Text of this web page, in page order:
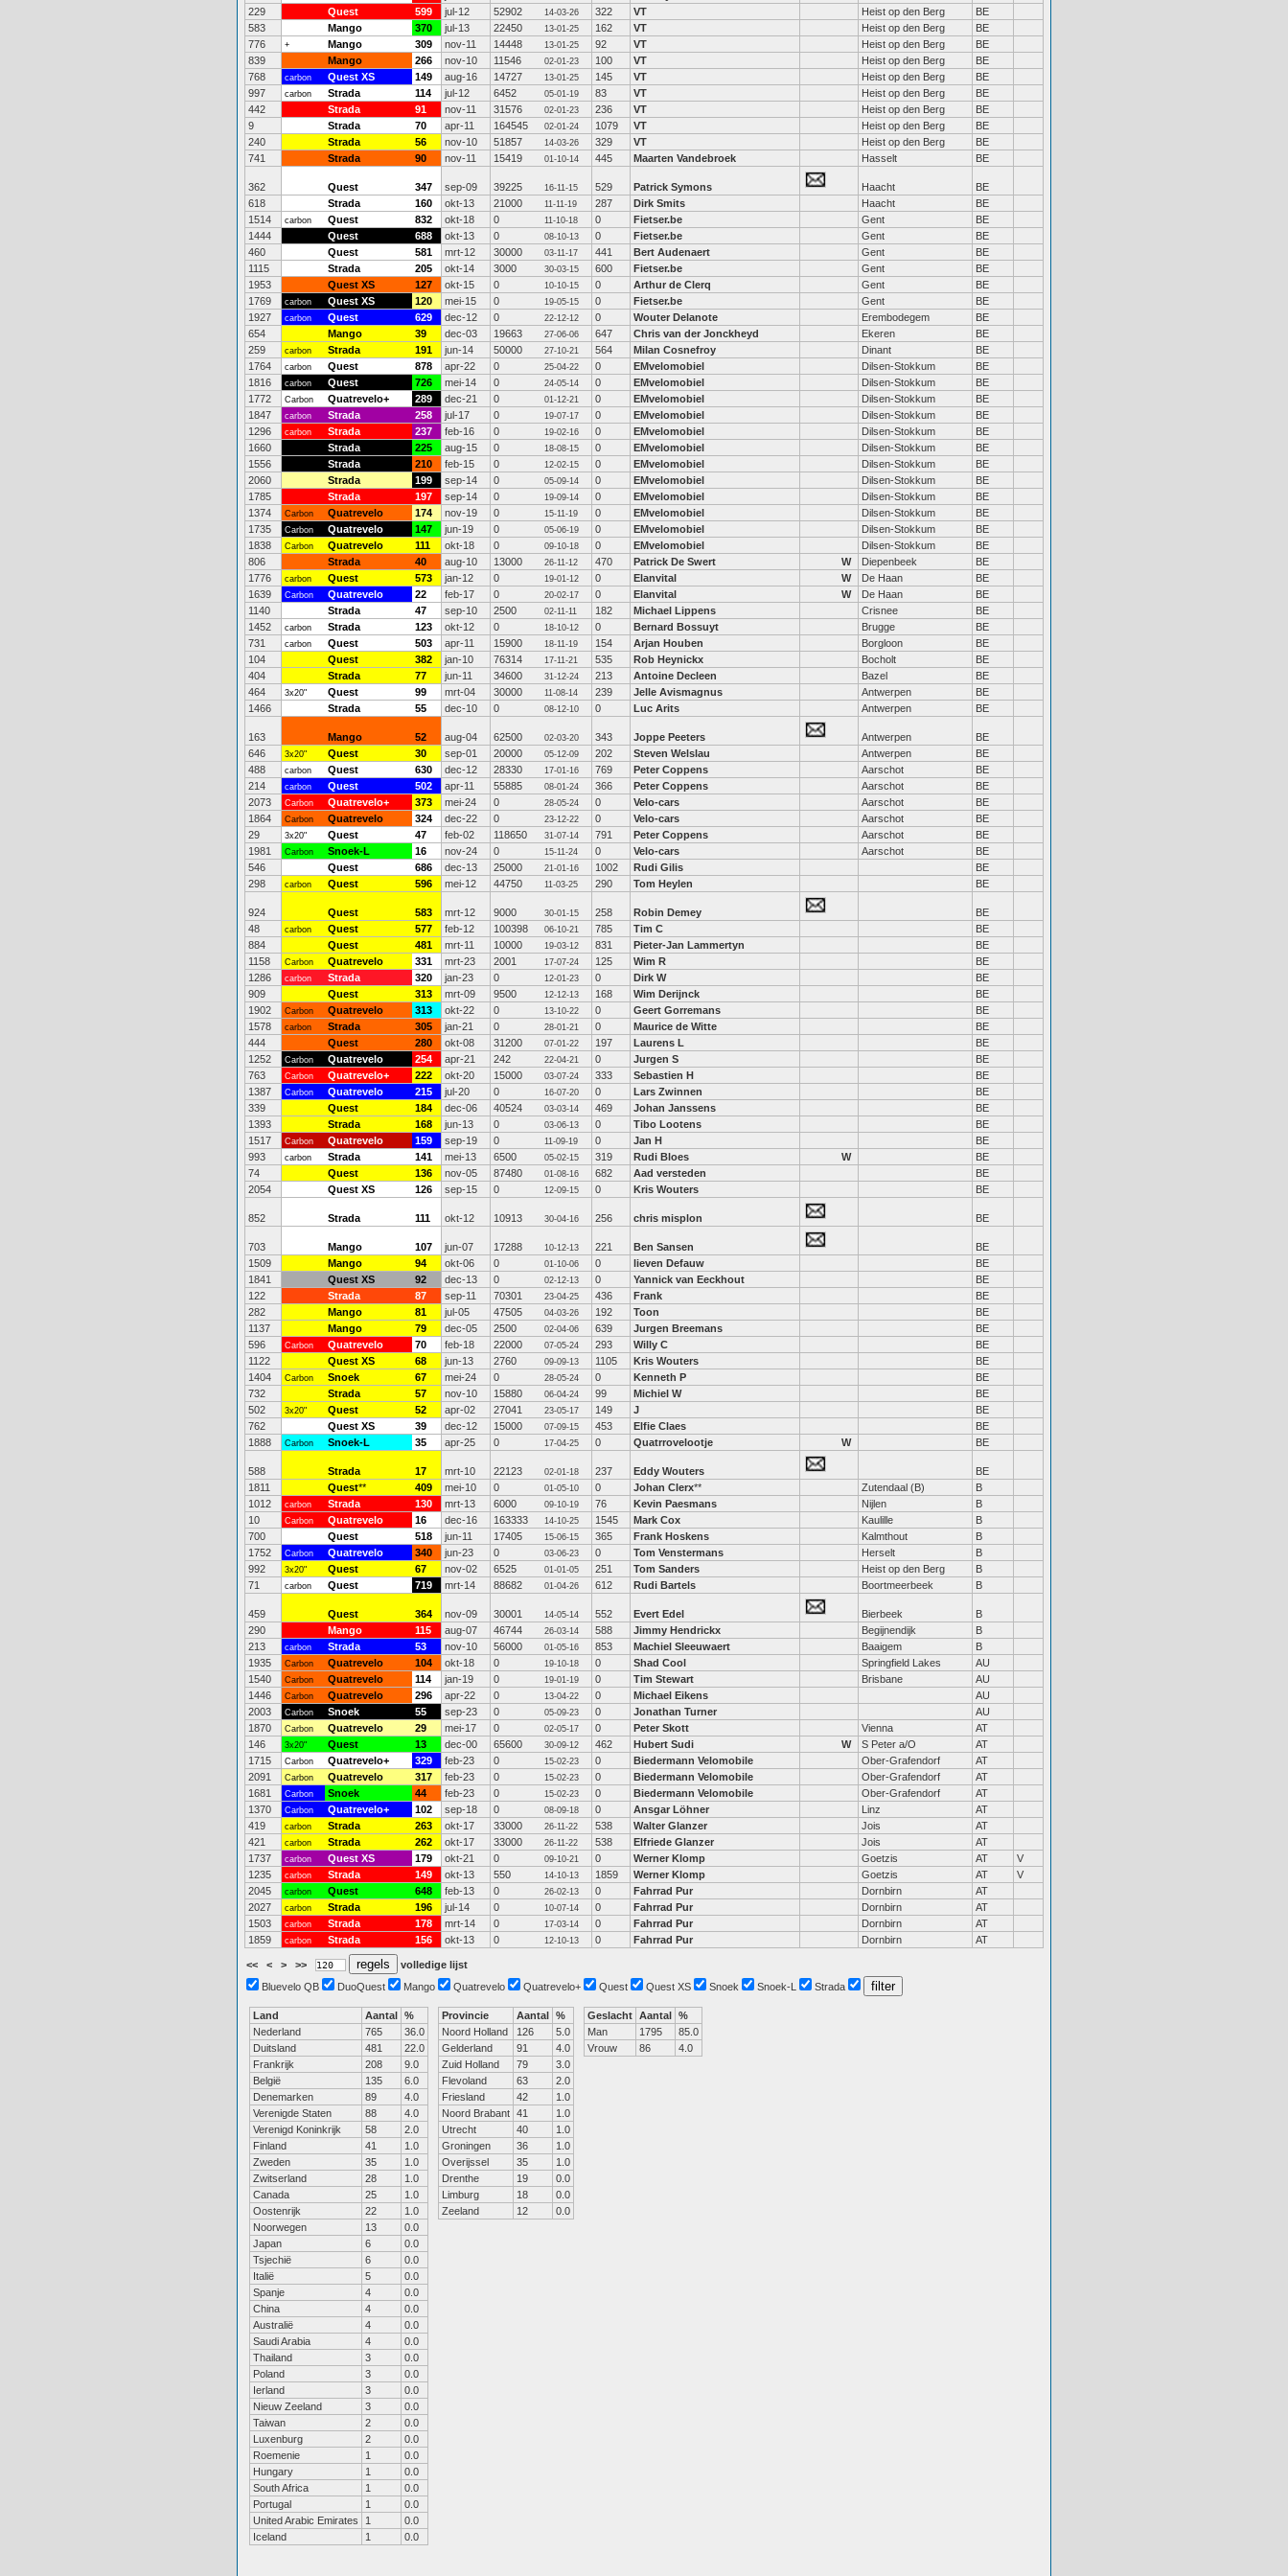
229
Quest 599 jul-12 52902 14-03-26 322 VT Heist op den Berg
BE
583
Mango 370 jul-13 22450 13-01-25 162 VT Heist op den Berg
BE
776
+ Mango 309 nov-11 14448 13-01-25 92 VT Heist op den Berg
BE
839
Mango 266 nov-10 11546 02-01-23 100 VT Heist op den Berg
BE
768
carbon Quest XS 149 aug-16 14727 13-01-25 145 VT Heist op den Berg
BE
997
carbon Strada 114 jul-12 6452 05-01-19 83 VT Heist op den Berg
BE
442
Strada 91 nov-11 31576 02-01-23 236 VT Heist op den Berg
BE
9
Strada 70 apr-11 164545 02-01-24 1079 VT Heist op den Berg
BE
240
Strada 56 nov-10 51857 14-03-26 329 VT Heist op den Berg
BE
741
Strada 90 nov-11 15419 01-10-14 445 Maarten Vandebroek Hasselt BE
362 Quest 347 sep-09 39225 16-11-15 529 Patrick Symons Haacht
BE
618
Strada 160 okt-13 21000 11-11-19 287 Dirk Smits Haacht
BE
1514
carbon Quest 832 okt-18 0 11-10-18 0 Fietser.be Gent
BE
1444
Quest 688 okt-13 0 08-10-13 0 Fietser.be Gent
BE
460
Quest 581 mrt-12 30000 03-11-17 441 Bert Audenaert Gent
BE
1115
Strada 205 okt-14 3000 30-03-15 600 Fietser.be Gent
BE
1953
Quest XS 127 okt-15 0 10-10-15 0 Arthur de Clerq Gent
BE
1769
carbon Quest XS 120 mei-15 0 19-05-15 0 Fietser.be Gent
BE
1927
carbon Quest 629 dec-12 0 22-12-12 0 Wouter Delanote Erembodegem
BE
654
Mango 39 dec-03 19663 27-06-06 647 Chris van der Jonckheyd Ekeren
BE
259
carbon Strada 191 jun-14 50000 27-10-21 564 Milan Cosnefroy Dinant
BE
1764
carbon Quest 878 apr-22 0 25-04-22 0 EMvelomobiel Dilsen-Stokkum
BE
1816
carbon Quest 726 mei-14 0 24-05-14 0 EMvelomobiel Dilsen-Stokkum
BE
1772
Carbon Quatrevelo+ 289 dec-21 0 01-12-21 0 EMvelomobiel Dilsen-Stokkum
BE
1847
carbon Strada 258 jul-17 0 19-07-17 0 EMvelomobiel Dilsen-Stokkum
BE
1296
carbon Strada 237 feb-16 0 19-02-16 0 EMvelomobiel Dilsen-Stokkum
BE
1660
Strada 225 aug-15 0 18-08-15 0 EMvelomobiel Dilsen-Stokkum
BE
1556
Strada 210 feb-15 0 12-02-15 0 EMvelomobiel Dilsen-Stokkum
BE
2060
Strada 199 sep-14 0 05-09-14 0 EMvelomobiel Dilsen-Stokkum
BE
1785
Strada 197 sep-14 0 19-09-14 0 EMvelomobiel Dilsen-Stokkum
BE
1374
Carbon Quatrevelo 174 nov-19 0 15-11-19 0 EMvelomobiel Dilsen-Stokkum
BE
1735
Carbon Quatrevelo 147 jun-19 0 05-06-19 0 EMvelomobiel Dilsen-Stokkum
BE
1838
Carbon Quatrevelo 111 okt-18 0 09-10-18 0 EMvelomobiel Dilsen-Stokkum
BE
806
Strada 40 aug-10 13000 26-11-12 470 Patrick De Swert W Diepenbeek
BE
1776
carbon Quest 573 jan-12 0 19-01-12 0 Elanvital W De Haan
BE
1639
Carbon Quatrevelo 22 feb-17 0 20-02-17 0 Elanvital W De Haan
BE
1140
Strada 47 sep-10 2500 02-11-11 182 Michael Lippens Crisnee
BE
1452
carbon Strada 123 okt-12 0 18-10-12 0 Bernard Bossuyt Brugge
BE
731
carbon Quest 503 apr-11 15900 18-11-19 154 Arjan Houben Borgloon
BE
104
Quest 382 jan-10 76314 17-11-21 535 Rob Heynickx Bocholt
BE
404
Strada 77 jun-11 34600 31-12-24 213 Antoine Decleen Bazel
BE
464
3x20" Quest 99 mrt-04 30000 11-08-14 239 Jelle Avismagnus Antwerpen
BE
1466
Strada 55 dec-10 0 08-12-10 0 Luc Arits Antwerpen BE
163 Mango 52 aug-04 62500 02-03-20 343 Joppe Peeters Antwerpen
BE
646
3x20" Quest 30 sep-01 20000 05-12-09 202 Steven Welslau Antwerpen
BE
488
carbon Quest 630 dec-12 28330 17-01-16 769 Peter Coppens Aarschot
BE
214
carbon Quest 502 apr-11 55885 08-01-24 366 Peter Coppens Aarschot
BE
2073
Carbon Quatrevelo+ 373 mei-24 0 28-05-24 0 Velo-cars Aarschot
BE
1864
Carbon Quatrevelo 324 dec-22 0 23-12-22 0 Velo-cars Aarschot
BE
29
3x20" Quest 47 feb-02 118650 31-07-14 791 Peter Coppens Aarschot
BE
1981
Carbon Snoek-L 16 nov-24 0 15-11-24 0 Velo-cars Aarschot
BE
546
Quest 686 dec-13 25000 21-01-16 1002 Rudi Gilis
BE
298
carbon Quest 596 mei-12 44750 11-03-25 290 Tom Heylen BE
924 Quest 583 mrt-12 9000 30-01-15 258 Robin Demey
BE
48
carbon Quest 577 feb-12 100398 06-10-21 785 Tim C
BE
884
Quest 481 mrt-11 10000 19-03-12 831 Pieter-Jan Lammertyn
BE
1158
Carbon Quatrevelo 331 mrt-23 2001 17-07-24 125 Wim R
BE
1286
carbon Strada 320 jan-23 0 12-01-23 0 Dirk W
BE
909
Quest 313 mrt-09 9500 12-12-13 168 Wim Derijnck
BE
1902
Carbon Quatrevelo 313 okt-22 0 13-10-22 0 Geert Gorremans
BE
1578
carbon Strada 305 jan-21 0 28-01-21 0 Maurice de Witte
BE
444
Quest 280 okt-08 31200 07-01-22 197 Laurens L
BE
1252
Carbon Quatrevelo 254 apr-21 242 22-04-21 0 Jurgen S
BE
763
Carbon Quatrevelo+ 222 okt-20 15000 03-07-24 333 Sebastien H
BE
1387
Carbon Quatrevelo 215 jul-20 0 16-07-20 0 Lars Zwinnen
BE
339
Quest 184 dec-06 40524 03-03-14 469 Johan Janssens
BE
1393
Strada 168 jun-13 0 03-06-13 0 Tibo Lootens
BE
1517
Carbon Quatrevelo 159 sep-19 0 11-09-19 0 Jan H
BE
993
carbon Strada 141 mei-13 6500 05-02-15 319 Rudi Bloes W
BE
74
Quest 136 nov-05 87480 01-08-16 682 Aad versteden
BE
2054
Quest XS 126 sep-15 0 12-09-15 0 Kris Wouters BE
852 Strada 111 okt-12 10913 30-04-16 256 chris misplon BE
703 Mango 107 jun-07 17288 10-12-13 221 Ben Sansen
BE
1509
Mango 94 okt-06 0 01-10-06 0 lieven Defauw
BE
1841
Quest XS 92 dec-13 0 02-12-13 0 Yannick van Eeckhout
BE
122
Strada 87 sep-11 70301 23-04-25 436 Frank
BE
282
Mango 81 jul-05 47505 04-03-26 192 Toon
BE
1137
Mango 79 dec-05 2500 02-04-06 639 Jurgen Breemans
BE
596
Carbon Quatrevelo 70 feb-18 22000 07-05-24 293 Willy C
BE
1122
Quest XS 68 jun-13 2760 09-09-13 1105 Kris Wouters
BE
1404
Carbon Snoek 67 mei-24 0 28-05-24 0 Kenneth P
BE
732
Strada 57 nov-10 15880 06-04-24 99 Michiel W
BE
502
3x20" Quest 52 apr-02 27041 23-05-17 149 J
BE
762
Quest XS 39 dec-12 15000 07-09-15 453 Elfie Claes
BE
1888
Carbon Snoek-L 35 apr-25 0 17-04-25 0 Quatrrovelootje W BE
588 Strada 17 mrt-10 22123 02-01-18 237 Eddy Wouters
BE
1811
Quest** 409 mei-10 0 01-05-10 0 Johan Clerx** Zutendaal (B)
B
1012
carbon Strada 130 mrt-13 6000 09-10-19 76 Kevin Paesmans Nijlen
B
10
Carbon Quatrevelo 16 dec-16 163333 14-10-25 1545 Mark Cox Kaulille
B
700
Quest 518 jun-11 17405 15-06-15 365 Frank Hoskens Kalmthout
B
1752
Carbon Quatrevelo 340 jun-23 0 03-06-23 0 Tom Venstermans Herselt
B
992
3x20" Quest 67 nov-02 6525 01-01-05 251 Tom Sanders Heist op den Berg
B
71
carbon Quest 719 mrt-14 88682 01-04-26 612 Rudi Bartels Boortmeerbeek B
459 Quest 364 nov-09 30001 14-05-14 552 Evert Edel Bierbeek
B
290
Mango 115 aug-07 46744 26-03-14 588 Jimmy Hendrickx Begijnendijk
B
213
carbon Strada 53 nov-10 56000 01-05-16 853 Machiel Sleeuwaert Baaigem
B
1935
Carbon Quatrevelo 104 okt-18 0 19-10-18 0 Shad Cool Springfield Lakes
AU
1540
Carbon Quatrevelo 114 jan-19 0 19-01-19 0 Tim Stewart Brisbane
AU
1446
Carbon Quatrevelo 296 apr-22 0 13-04-22 0 Michael Eikens
AU
2003
Carbon Snoek 55 sep-23 0 05-09-23 0 Jonathan Turner
AU
1870
Carbon Quatrevelo 29 mei-17 0 02-05-17 0 Peter Skott Vienna
AT
146
3x20" Quest 13 dec-00 65600 30-09-12 462 Hubert Sudi W S Peter a/O
AT
1715
Carbon Quatrevelo+ 329 feb-23 0 15-02-23 0 Biedermann Velomobile Ober-Grafendorf
AT
2091
Carbon Quatrevelo 317 feb-23 0 15-02-23 0 Biedermann Velomobile Ober-Grafendorf
AT
1681
Carbon Snoek 44 feb-23 0 15-02-23 0 Biedermann Velomobile Ober-Grafendorf
AT
1370
Carbon Quatrevelo+ 102 sep-18 0 08-09-18 0 Ansgar Löhner Linz
AT
419
carbon Strada 263 okt-17 33000 26-11-22 538 Walter Glanzer Jois
AT
421
carbon Strada 262 okt-17 33000 26-11-22 538 Elfriede Glanzer Jois
AT
1737
carbon Quest XS 179 okt-21 0 09-10-21 0 Werner Klomp Goetzis AT
V
1235
carbon Strada 149 okt-13 550 14-10-13 1859 Werner Klomp Goetzis AT
V
2045
carbon Quest 648 feb-13 0 26-02-13 0 Fahrrad Pur Dornbirn
AT
2027
carbon Strada 196 jul-14 0 10-07-14 0 Fahrrad Pur Dornbirn
AT
1503
carbon Strada 178 mrt-14 0 17-03-14 0 Fahrrad Pur Dornbirn
AT
1859
carbon Strada 156 okt-13 0 12-10-13 0 Fahrrad Pur Dornbirn AT
<< < > >>
volledige lijst
Bluevelo QB
DuoQuest Mango Quatrevelo Quatrevelo+ Quest Quest XS Snoek Snoek-L Strada
Land Aantal %
Nederland
765
36.0
Duitsland
481
22.0
Frankrijk
208
9.0
België
135
6.0
Denemarken
89
4.0
Verenigde Staten
88
4.0
Verenigd Koninkrijk
58
2.0
Finland
41
1.0
Zweden
35
1.0
Zwitserland
28
1.0
Canada
25
1.0
Oostenrijk
22
1.0
Noorwegen
13
0.0
Japan
6
0.0
Tsjechië
6
0.0
Italië
5
0.0
Spanje
4
0.0
China
4
0.0
Australië
4
0.0
Saudi Arabia
4
0.0
Thailand
3
0.0
Poland
3
0.0
Ierland
3
0.0
Nieuw Zeeland
3
0.0
Taiwan
2
0.0
Luxenburg
2
0.0
Roemenie
1
0.0
Hungary
1
0.0
South Africa
1
0.0
Portugal
1
0.0
United Arabic Emirates
1
0.0
Iceland
1 0.0
Provincie Aantal %
Noord Holland
126
5.0
Gelderland
91
4.0
Zuid Holland
79
3.0
Flevoland
63
2.0
Friesland
42
1.0
Noord Brabant 41
1.0
Utrecht
40
1.0
Groningen
36
1.0
Overijssel
35
1.0
Drenthe
19
0.0
Limburg
18
0.0
Zeeland
12 0.0
Geslacht Aantal %
Man
1795
85.0
Vrouw
86 4.0